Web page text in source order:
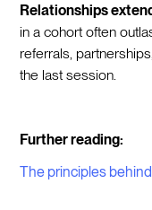
Relationships
in a cohort often
referrals,
the last session.
Further reading:
The principles